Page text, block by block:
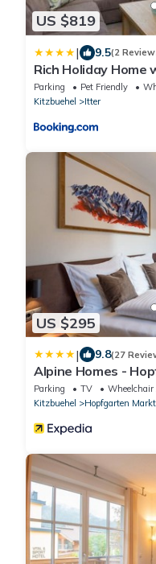
US $819
| 9.5(2
Rich Holiday Home
Views in Itter
Parking Pet Friendly
Kitzbuehel
Itter
US $295
| 9.8(27
Alpine Homes -
Parking TV
Wheelchair
Kitzbuehel
Hopfgarten Markt